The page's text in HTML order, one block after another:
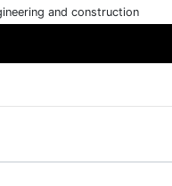
and construction